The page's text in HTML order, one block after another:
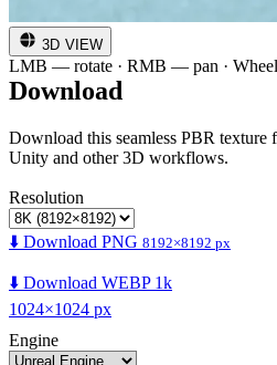
3D VIEW
LMB — rotate · RMB — pan ·
Download
Download this seamless PBR texture
Unity and other 3D workflows.
Resolution
⬇️ Download PNG 8192×8192 px
⬇️ Download WEBP 1k
1024×1024 px
Engine